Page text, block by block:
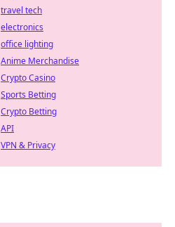
travel tech
electronics
office lighting
Anime Merchandise
Crypto Casino
Sports Betting
Crypto Betting
API
VPN & Privacy